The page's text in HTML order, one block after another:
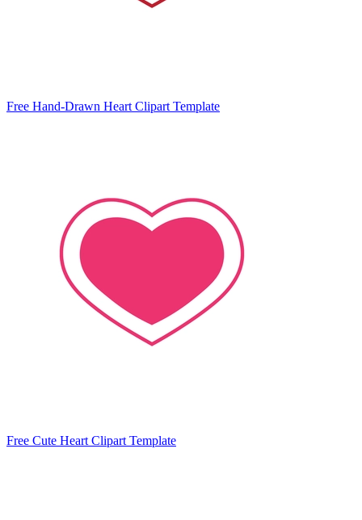
Free Hand-Drawn Heart Clipart Template
Free Cute Heart Clipart Template